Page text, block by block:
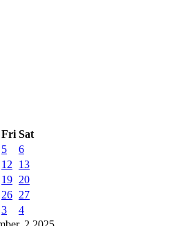
Fri Sat
5
6
12
13
19 20
26 27
3
4